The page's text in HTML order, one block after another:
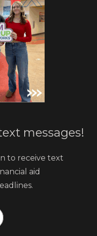
messages!
to receive text
aid